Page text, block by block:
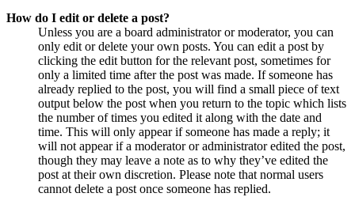
How do I edit or delete a post?
Unless you are a board administrator or moderator, you can
only edit or delete your own posts. You can edit a post by
clicking the edit button for the relevant post, sometimes for
only a limited time after the post was made. If someone has
already replied to the post, you will find a small piece of text
output below the post when you return to the topic which lists
the number of times you edited it along with the date and
time. This will only appear if someone has made a reply; it
will not appear if a moderator or administrator edited the post,
though they may leave a note as to why they’ve edited the
post at their own discretion. Please note that normal users
cannot delete a post once someone has replied.